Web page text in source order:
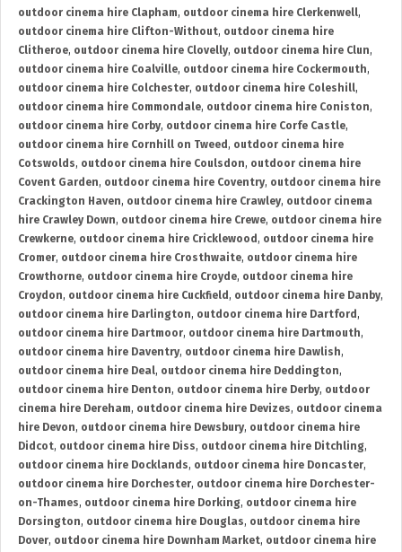
outdoor cinema hire Clapham, outdoor cinema hire Clerkenwell,
outdoor cinema hire Clifton-Without, outdoor cinema hire
Clitheroe, outdoor cinema hire Clovelly, outdoor cinema hire Clun,
outdoor cinema hire Coalville, outdoor cinema hire Cockermouth,
outdoor cinema hire Colchester, outdoor cinema hire Coleshill,
outdoor cinema hire Commondale, outdoor cinema hire Coniston,
outdoor cinema hire Corby, outdoor cinema hire Corfe Castle,
outdoor cinema hire Cornhill on Tweed , outdoor cinema hire
Cotswolds, outdoor cinema hire Coulsdon, outdoor cinema hire
Covent Garden, outdoor cinema hire Coventry, outdoor cinema hire
Crackington Haven, outdoor cinema hire Crawley, outdoor cinema
hire Crawley Down, outdoor cinema hire Crewe, outdoor cinema hire
Crewkerne, outdoor cinema hire Cricklewood , outdoor cinema hire
Cromer, outdoor cinema hire Crosthwaite, outdoor cinema hire
Crowthorne, outdoor cinema hire Croyde, outdoor cinema hire
Croydon, outdoor cinema hire Cuckfield , outdoor cinema hire Danby,
outdoor cinema hire Darlington, outdoor cinema hire Dartford ,
outdoor cinema hire Dartmoor, outdoor cinema hire Dartmouth,
outdoor cinema hire Daventry, outdoor cinema hire Dawlish,
outdoor cinema hire Deal, outdoor cinema hire Deddington,
outdoor cinema hire Denton, outdoor cinema hire Derby, outdoor
cinema hire Dereham, outdoor cinema hire Devizes, outdoor cinema
hire Devon, outdoor cinema hire Dewsbury, outdoor cinema hire
Didcot, outdoor cinema hire Diss, outdoor cinema hire Ditchling,
outdoor cinema hire Docklands, outdoor cinema hire Doncaster,
outdoor cinema hire Dorchester, outdoor cinema hire Dorchester-
on-Thames, outdoor cinema hire Dorking, outdoor cinema hire
Dorsington, outdoor cinema hire Douglas, outdoor cinema hire
Dover, outdoor cinema hire Downham Market, outdoor cinema hire